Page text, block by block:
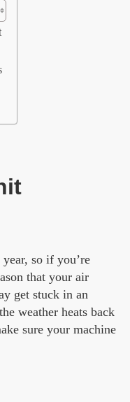
so if you’re
that your air
get stuck in an
weather heats back
sure your machine